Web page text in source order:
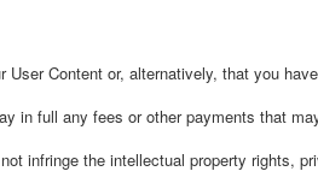
User Content or, alternatively, that you
in full any fees or other payments that
infringe the intellectual property rights,